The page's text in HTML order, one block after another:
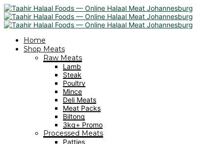
Home
Shop Meats
Raw Meats
Lamb
Steak
Poultry
Mince
Deli Meats
Meat Packs
Biltong
3kg+ Promo
Processed Meats
Patties